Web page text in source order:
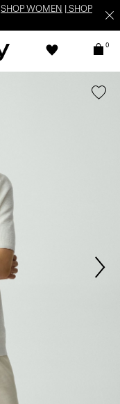
SHOP WOMEN
SHOP
0